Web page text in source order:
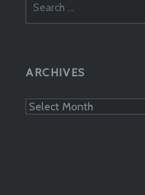
for:
ARCHIVES
Archives